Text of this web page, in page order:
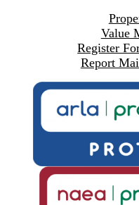
Value
Register
Report